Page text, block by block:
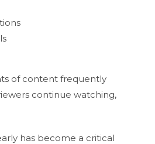
of content frequently
continue watching,
has become a critical